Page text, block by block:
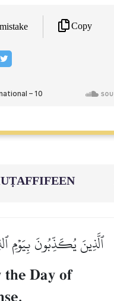
Copy
ٱلَّذِينَ يُكَذِّبُونَ بِيَوۡمِ
the Day of